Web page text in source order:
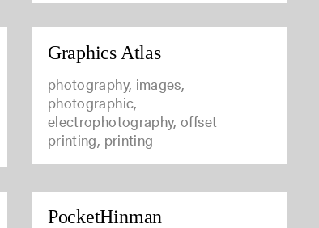
Graphics Atlas
photography, images,
photographic,
electrophotography, offset
printing, printing
PocketHinman